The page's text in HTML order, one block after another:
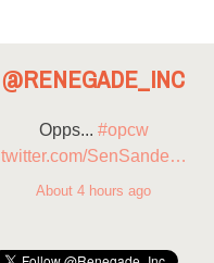
@RENEGADE_INC
Opps... #opcw
twitter.com/SenSande…
About 4 hours ago